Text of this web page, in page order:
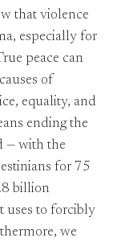
that violence
especially for
peace can
of
equality, and
ending the
— with the
for 75
billion
uses to forcibly
we